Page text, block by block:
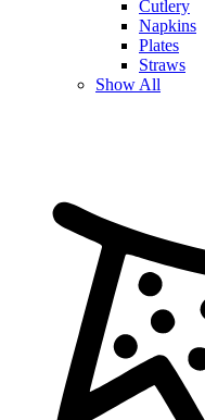
Cutlery
Napkins
Plates
Straws
Show All